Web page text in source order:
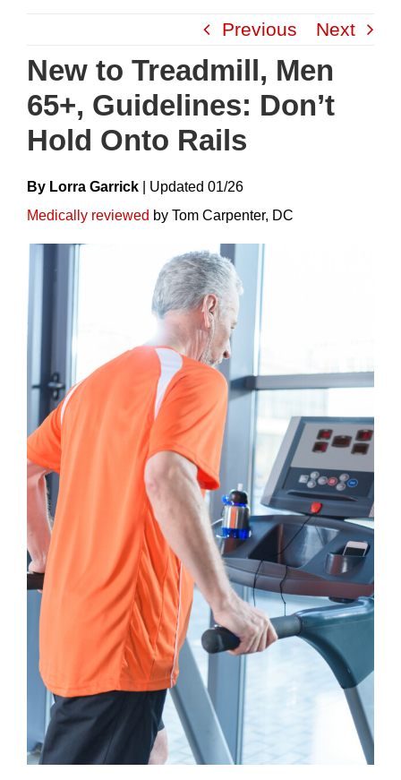
content
Previous Next
New to Treadmill, Men
65+, Guidelines: Don’t
Hold Onto Rails
By Lorra Garrick UpdateD 01/26
Medically reviewed by Tom Carpenter, DC